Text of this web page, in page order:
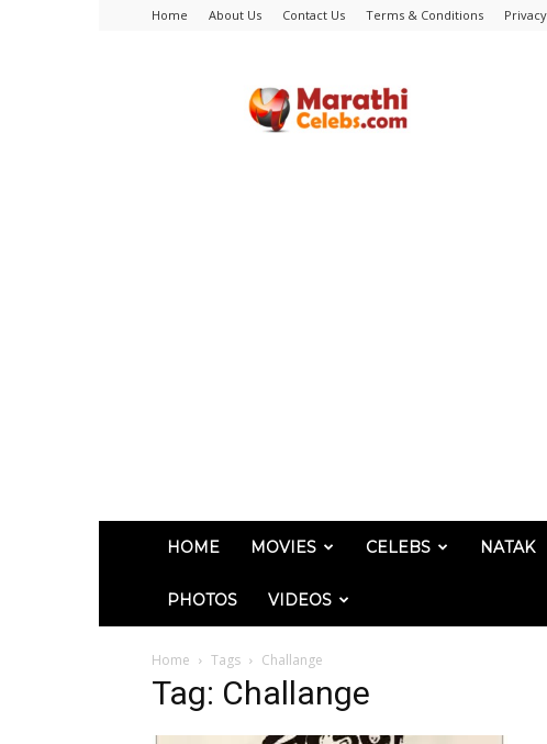
Home About Us Contact Us Terms & Conditions
HOME MOVIES CELEBS NATAK
PHOTOS VIDEOS
Home Tags Challange
Tag: Challange